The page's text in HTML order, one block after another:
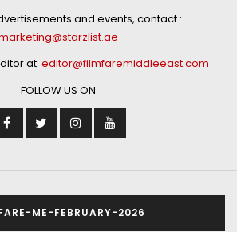
and events, contact :
at: editor@filmfaremiddleeast.com
FOLLOW US ON
ME-FEBRUARY-2026